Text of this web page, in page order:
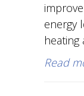
energy
heating
Read